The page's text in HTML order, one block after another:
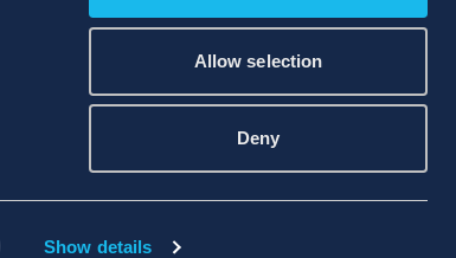
Show details
Allow selection
Deny